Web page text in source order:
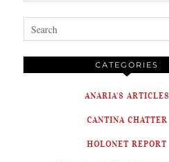
CATEGORIES
ANARIA'S ARTICLES
CANTINA CHATTER
HOLONET REPORT